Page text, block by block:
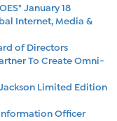
January 18
Internet, Media &
of Directors
To Create Omni-
Limited Edition
Officer